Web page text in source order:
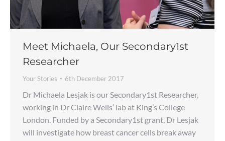
Meet Michaela, Our Secondary1st
Researcher
Your Stories 6th December 2017
Dr Michaela Lesjak is our Secondary1st Researcher,
working in Dr Claire Wells’ lab at King’s College
London. Funded by a Secondary1st grant, Dr Lesjak
will investigate how breast cancer cells break away